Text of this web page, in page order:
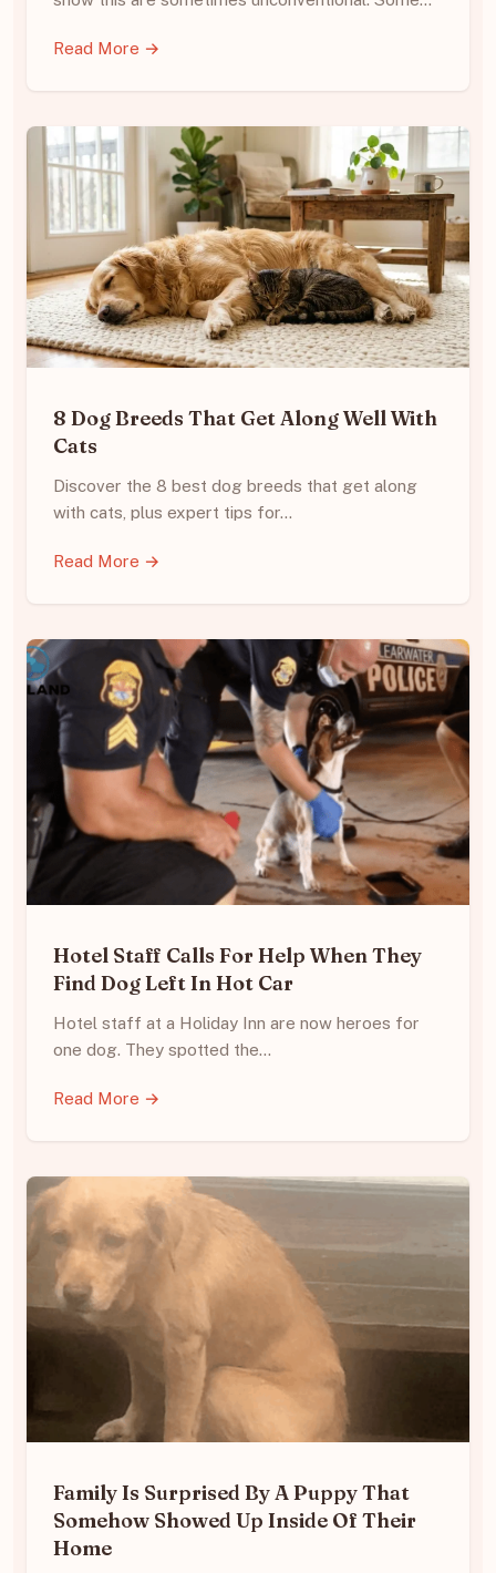
Read More →
8 Dog Breeds That Get Along Well With
Cats
Discover the 8 best dog breeds that get along
with cats, plus expert tips for…
Read More →
Hotel Staff Calls For Help When They
Find Dog Left In Hot Car
Hotel staff at a Holiday Inn are now heroes for
one dog. They spotted the…
Read More →
Family Is Surprised By A Puppy That
Somehow Showed Up Inside Of Their
Home